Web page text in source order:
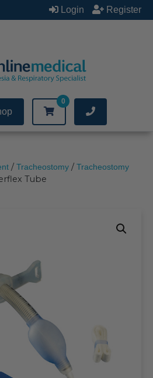
Login Register
0
/ Tracheostomy / Tracheostomy
Tube